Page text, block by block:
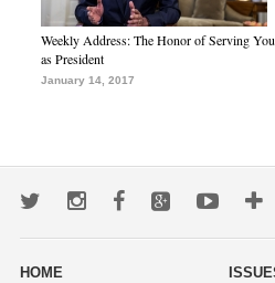
Weekly Address: The Honor of Serving You
as President
January 14, 2017